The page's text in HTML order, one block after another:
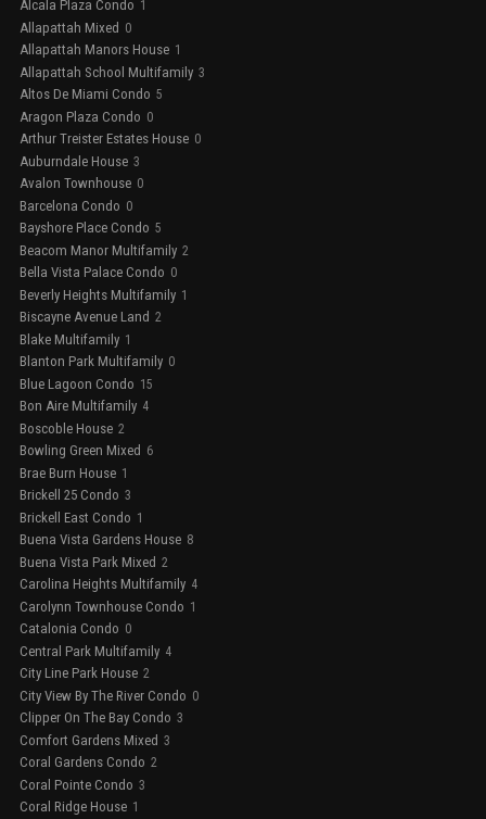
Alcala Plaza Condo 1
Allapattah Mixed 0
Allapattah Manors House 1
Allapattah School Multifamily 3
Altos De Miami Condo 5
Aragon Plaza Condo 0
Arthur Treister Estates House 0
Auburndale House 3
Avalon Townhouse 0
Barcelona Condo 0
Bayshore Place Condo 5
Beacom Manor Multifamily 2
Bella Vista Palace Condo 0
Beverly Heights Multifamily 1
Biscayne Avenue Land 2
Blake Multifamily 1
Blanton Park Multifamily 0
Blue Lagoon Condo 15
Bon Aire Multifamily 4
Boscoble House 2
Bowling Green Mixed 6
Brae Burn House 1
Brickell 25 Condo 3
Brickell East Condo 1
Buena Vista Gardens House 8
Buena Vista Park Mixed 2
Carolina Heights Multifamily 4
Carolynn Townhouse Condo 1
Catalonia Condo 0
Central Park Multifamily 4
City Line Park House 2
City View By The River Condo 0
Clipper On The Bay Condo 3
Comfort Gardens Mixed 3
Coral Gardens Condo 2
Coral Pointe Condo 3
Coral Ridge House 1